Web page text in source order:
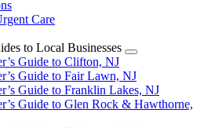
Care
to Local Businesses
Toggle
Dropdown
Guide to Clifton, NJ
Guide to Fair Lawn, NJ
Guide to Franklin Lakes, NJ
Guide to Glen Rock & Hawthorne,